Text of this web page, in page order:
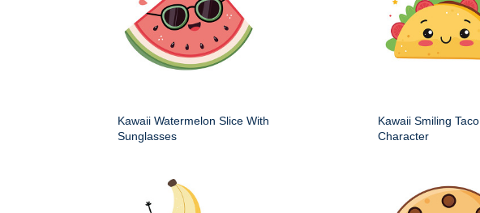
Kawaii Watermelon Slice With
Sunglasses
Kawaii Smiling Taco
Character